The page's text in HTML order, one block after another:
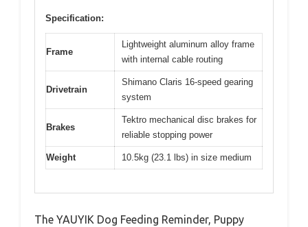
Specification:
Frame
Lightweight aluminum alloy frame
with internal cable routing
Drivetrain
Shimano Claris 16-speed gearing
system
Brakes
Tektro mechanical disc brakes for
reliable stopping power
Weight 10.5kg (23.1 lbs) in size medium
The YAUYIK Dog Feeding Reminder, Puppy